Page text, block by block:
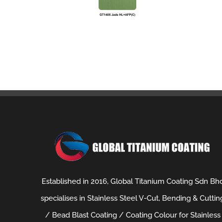
Established in 2016, Global Titanium Coating Sdn
specialises in Stainless Steel V-Cut, Bending &
/ Bead Blast Coating / Coating Colour for Stainless